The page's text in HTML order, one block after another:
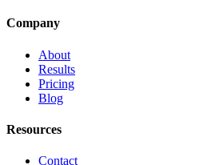
Company
About
Results
Pricing
Blog
Resources
Contact